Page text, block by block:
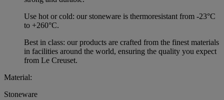
Use hot or cold: our stoneware is thermoresistant from -23°C
to +260°C.
Best in class: our products are crafted from the finest materials
in facilities around the world, ensuring the quality you expect
from Le Creuset.
Material:
Stoneware